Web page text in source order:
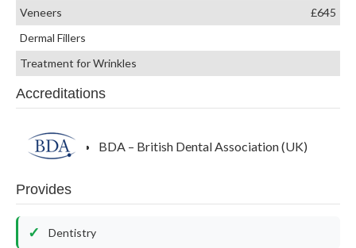
Veneers
£645
Dermal Fillers
Treatment for Wrinkles
Accreditations
BDA – British Dental Association (UK)
Provides
Dentistry